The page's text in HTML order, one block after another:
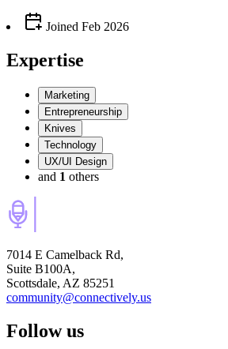
Joined Feb 2026
Expertise
Marketing
Entrepreneurship
Knives
Technology
UX/UI Design
and 1 others
7014 E Camelback Rd,
Suite B100A,
Scottsdale, AZ 85251
community@connectively.us
Follow us